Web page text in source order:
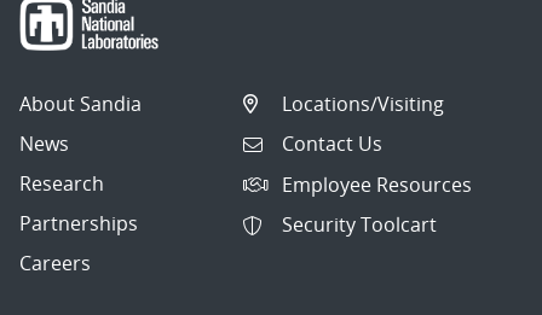
About Sandia
News
Research
Partnerships
Careers
Locations/Visiting
Contact Us
Employee Resources
Security Toolcart